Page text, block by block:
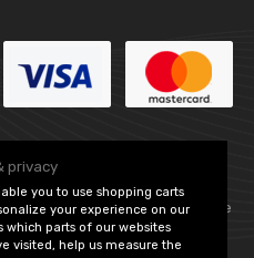
— part of Vintage
privacy
you to use shopping carts
your experience on our
which parts of our websites
visited, help us measure the